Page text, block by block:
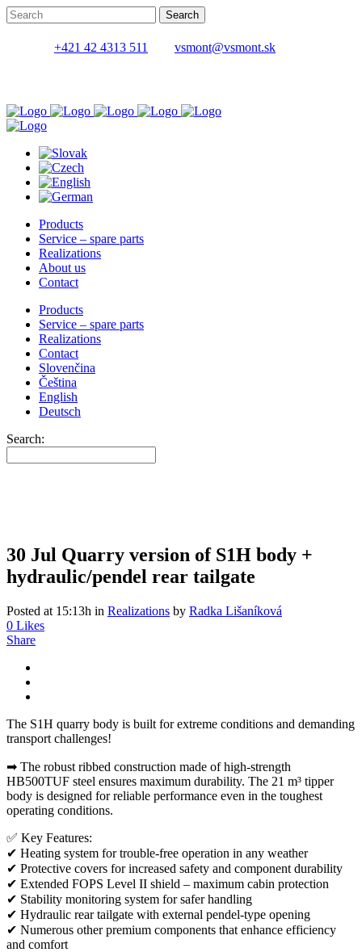
+421 42 4313 511 vsmont@vsmont.sk
Products
Service – spare parts
Realizations
About us
Contact
Products
Service – spare parts
Realizations
Contact
Slovenčina
Čeština
English
Deutsch
Search:
30 Jul Quarry version of S1H body +
hydraulic/pendel rear tailgate
Posted at 15:13h in Realizations by Radka Lišaníková
0 Likes
Share
The S1H quarry body is built for extreme conditions and demanding
transport challenges!
➡ The robust ribbed construction made of high-strength
HB500TUF steel ensures maximum durability. The 21 m³ tipper
body is designed for reliable performance even in the toughest
operating conditions.
✅ Key Features:
✔ Heating system for trouble-free operation in any weather
✔ Protective covers for increased safety and component durability
✔ Extended FOPS Level II shield – maximum cabin protection
✔ Stability monitoring system for safer handling
✔ Hydraulic rear tailgate with external pendel-type opening
✔ Numerous other premium components that enhance efficiency
and comfort